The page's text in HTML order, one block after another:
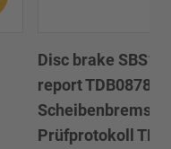
Disc brake
report TDB0878 /
Scheibenbremse
Prüfprotokoll